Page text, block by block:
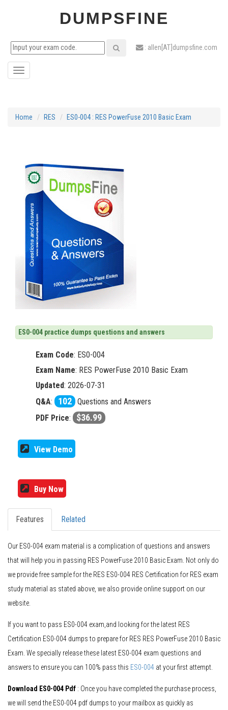
DUMPSFINE
: allen[AT]dumpsfine.com
Toggle
Home RES ES0-004 : RES PowerFuse 2010 Basic Exam
ES0-004 practice dumps questions and answers
Exam Code: ES0-004
Exam Name: RES PowerFuse 2010 Basic Exam
Updated: 2026-07-31
Q&A: 102 Questions and Answers
PDF Price: $36.99
View Demo
Buy Now
Features Related
Our ES0-004 exam material is a complication of questions and answers
that will help you in passing RES PowerFuse 2010 Basic Exam. Not only do
we provide free sample for the RES ES0-004 RES Certification for RES exam
study material as stated above, we also provide online support on our
website.
If you want to pass ES0-004 exam,and looking for the latest RES
Certification ES0-004 dumps to prepare for RES RES PowerFuse 2010 Basic
Exam. We specially release these latest ES0-004 exam questions and
answers to ensure you can 100% pass this ES0-004 at your first attempt.
Download ES0-004 Pdf : Once you have completed the purchase process,
we will send the ES0-004 pdf dumps to your mailbox as quickly as